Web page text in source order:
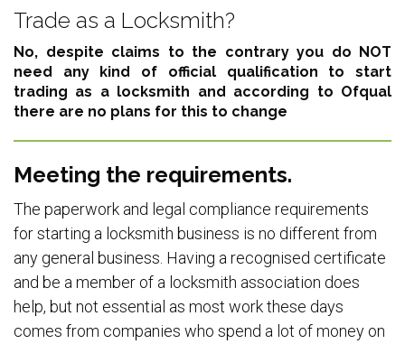
Trade as a Locksmith?
No, despite claims to the contrary you do NOT
need any kind of official qualification to start
trading as a locksmith and according to Ofqual
there are no plans for this to change
Meeting the requirements.
The paperwork and legal compliance requirements
for starting a locksmith business is no different from
any general business. Having a recognised certificate
and be a member of a locksmith association does
help, but not essential as most work these days
comes from companies who spend a lot of money on